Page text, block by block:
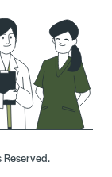
Reserved.